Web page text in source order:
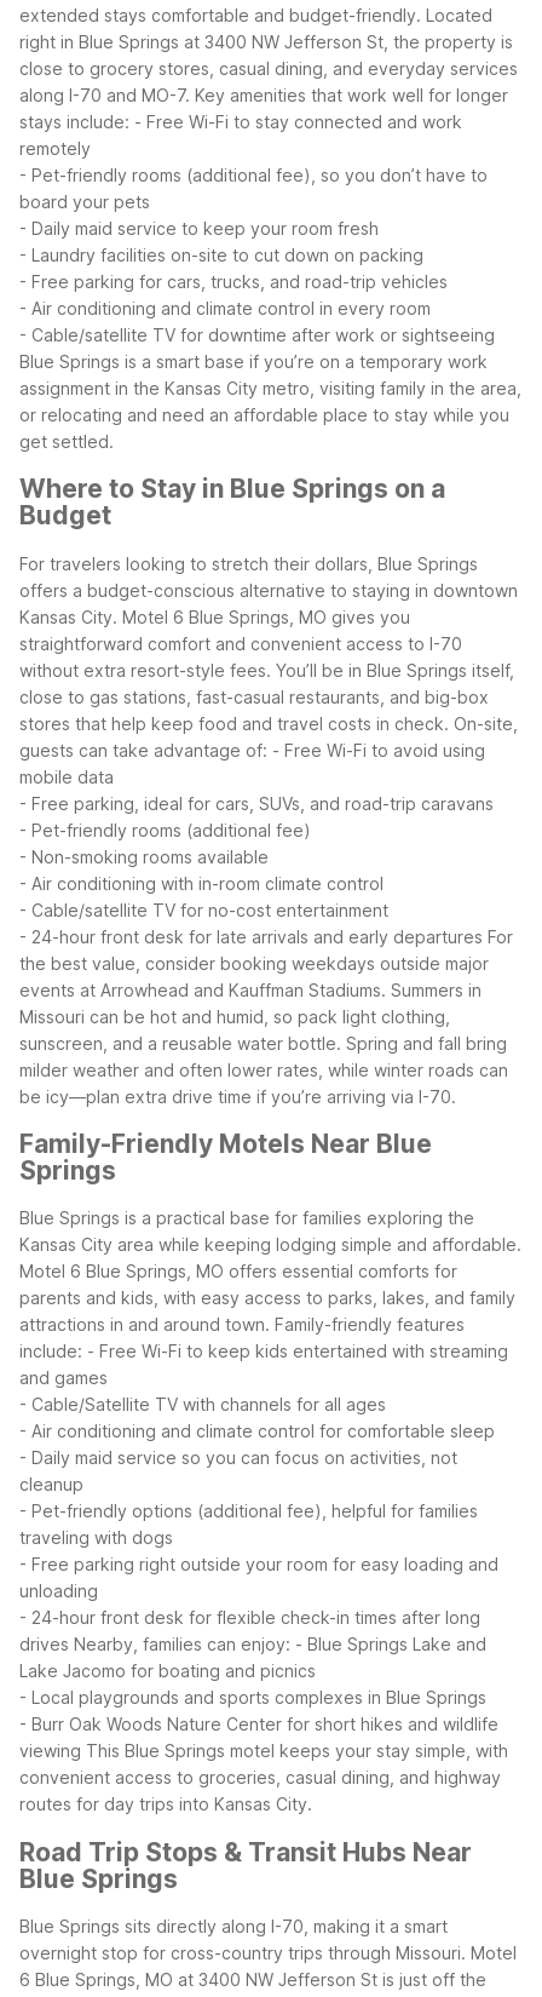
extended stays comfortable and budget-friendly. Located
right in Blue Springs at 3400 NW Jefferson St, the property is
close to grocery stores, casual dining, and everyday services
along I-70 and MO-7. Key amenities that work well for longer
stays include: - Free Wi-Fi to stay connected and work
remotely
- Pet-friendly rooms (additional fee), so you don’t have to
board your pets
- Daily maid service to keep your room fresh
- Laundry facilities on-site to cut down on packing
- Free parking for cars, trucks, and road-trip vehicles
- Air conditioning and climate control in every room
- Cable/satellite TV for downtime after work or sightseeing
Blue Springs is a smart base if you’re on a temporary work
assignment in the Kansas City metro, visiting family in the area,
or relocating and need an affordable place to stay while you
get settled.
Where to Stay in Blue Springs on a
Budget
For travelers looking to stretch their dollars, Blue Springs
offers a budget-conscious alternative to staying in downtown
Kansas City. Motel 6 Blue Springs, MO gives you
straightforward comfort and convenient access to I-70
without extra resort-style fees. You’ll be in Blue Springs itself,
close to gas stations, fast-casual restaurants, and big-box
stores that help keep food and travel costs in check. On-site,
guests can take advantage of: - Free Wi-Fi to avoid using
mobile data
- Free parking, ideal for cars, SUVs, and road-trip caravans
- Pet-friendly rooms (additional fee)
- Non-smoking rooms available
- Air conditioning with in-room climate control
- Cable/satellite TV for no-cost entertainment
- 24-hour front desk for late arrivals and early departures For
the best value, consider booking weekdays outside major
events at Arrowhead and Kauffman Stadiums. Summers in
Missouri can be hot and humid, so pack light clothing,
sunscreen, and a reusable water bottle. Spring and fall bring
milder weather and often lower rates, while winter roads can
be icy—plan extra drive time if you’re arriving via I-70.
Family-Friendly Motels Near Blue
Springs
Blue Springs is a practical base for families exploring the
Kansas City area while keeping lodging simple and affordable.
Motel 6 Blue Springs, MO offers essential comforts for
parents and kids, with easy access to parks, lakes, and family
attractions in and around town. Family-friendly features
include: - Free Wi-Fi to keep kids entertained with streaming
and games
- Cable/Satellite TV with channels for all ages
- Air conditioning and climate control for comfortable sleep
- Daily maid service so you can focus on activities, not
cleanup
- Pet-friendly options (additional fee), helpful for families
traveling with dogs
- Free parking right outside your room for easy loading and
unloading
- 24-hour front desk for flexible check-in times after long
drives Nearby, families can enjoy: - Blue Springs Lake and
Lake Jacomo for boating and picnics
- Local playgrounds and sports complexes in Blue Springs
- Burr Oak Woods Nature Center for short hikes and wildlife
viewing This Blue Springs motel keeps your stay simple, with
convenient access to groceries, casual dining, and highway
routes for day trips into Kansas City.
Road Trip Stops & Transit Hubs Near
Blue Springs
Blue Springs sits directly along I-70, making it a smart
overnight stop for cross-country trips through Missouri. Motel
6 Blue Springs, MO at 3400 NW Jefferson St is just off the